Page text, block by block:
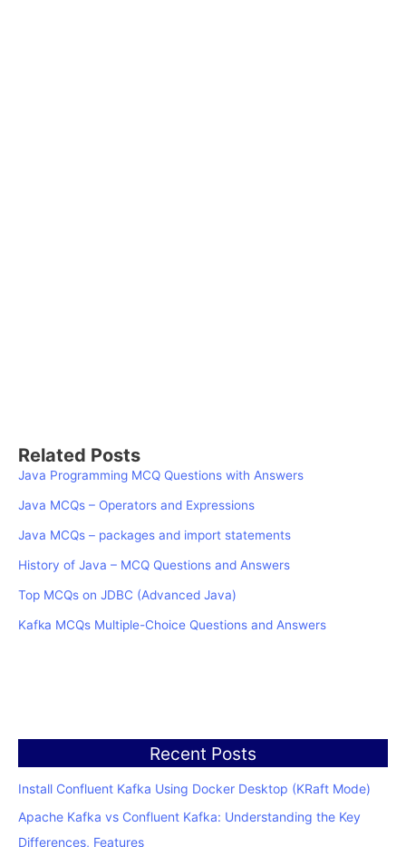
Related Posts
Java Programming MCQ Questions with Answers
Java MCQs – Operators and Expressions
Java MCQs – packages and import statements
History of Java – MCQ Questions and Answers
Top MCQs on JDBC (Advanced Java)
Kafka MCQs Multiple-Choice Questions and Answers
Recent Posts
Install Confluent Kafka Using Docker Desktop (KRaft Mode)
Apache Kafka vs Confluent Kafka: Understanding the Key
Differences, Features